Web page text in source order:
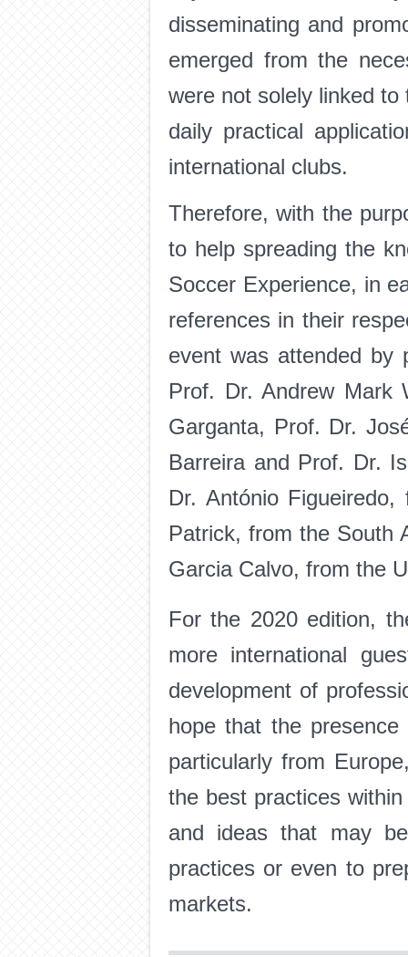
disseminating and
emerged from the
were not solely linked
daily practical
international clubs.
Therefore, with the
to help spreading the
Soccer Experience, in
references in their
event was attended by
Prof. Dr. Andrew Mark
Garganta, Prof. Dr.
Barreira and Prof. Dr.
Dr. António
Patrick, from the South
Garcia Calvo, from the
For the 2020 edition,
more international
development of
hope that the
particularly from
the best practices
and ideas that may
practices or even to
markets.